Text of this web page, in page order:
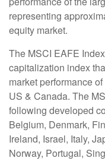
representing
equity market.
The MSCI EAFE
capitalization index
market performance
US & Canada. The
following developed
Belgium, Denmark,
Ireland, Israel, Italy,
Norway, Portugal,